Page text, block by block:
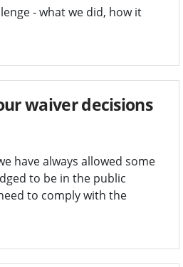
- what we did, how it
waiver decisions
have always allowed some
to be in the public
to comply with the